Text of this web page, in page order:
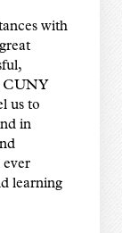
with
CUNY
us to
in
learning